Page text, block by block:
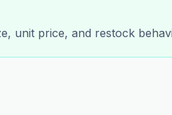
unit price, and restock